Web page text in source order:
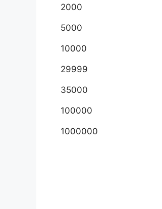
2000
5000
10000
29999
35000
100000
1000000